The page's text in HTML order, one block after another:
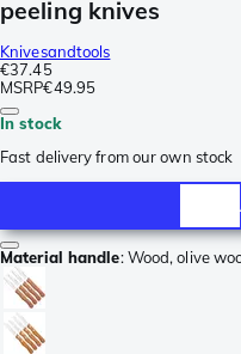
peeling knives
Knivesandtools
€37.45
MSRP€49.95
In stock
Fast delivery from our own stock
Material handle:Wood, olive